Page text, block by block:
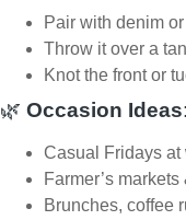
Pair with denim
Throw it over a
Knot the front or
🌿 Occasion Ideas:
Casual Fridays at
Farmer’s
Brunches, coffee